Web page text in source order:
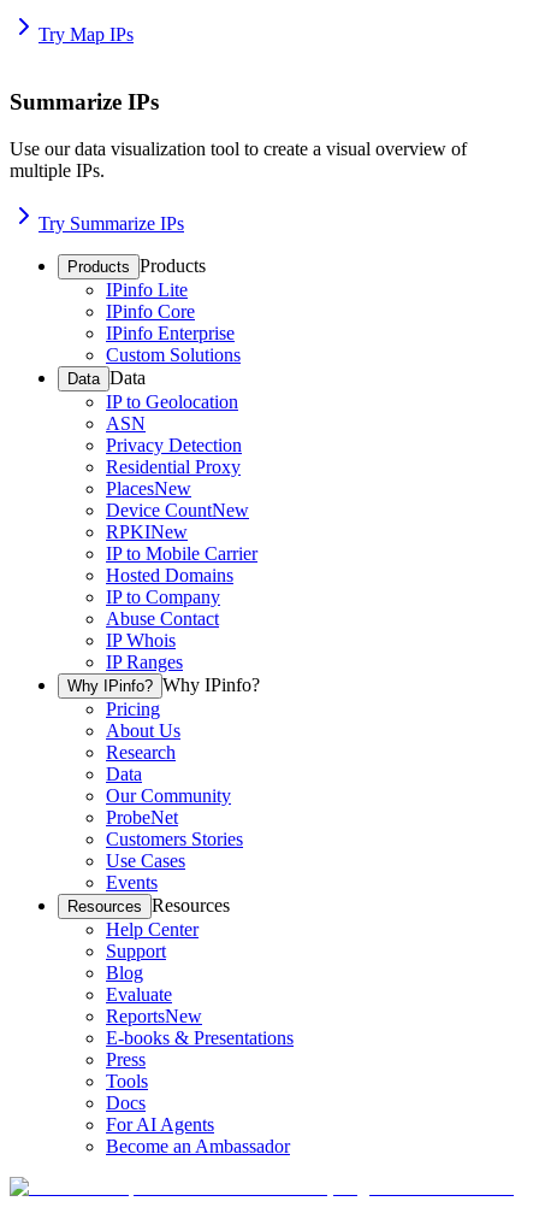
Try Map IPs
Summarize IPs
Use our data visualization tool to create a visual overview of
multiple IPs.
Try Summarize IPs
Products Products
IPinfo Lite
IPinfo Core
IPinfo Enterprise
Custom Solutions
Data Data
IP to Geolocation
ASN
Privacy Detection
Residential Proxy
PlacesNew
Device CountNew
RPKINew
IP to Mobile Carrier
Hosted Domains
IP to Company
Abuse Contact
IP Whois
IP Ranges
Why IPinfo? Why IPinfo?
Pricing
About Us
Research
Data
Our Community
ProbeNet
Customers Stories
Use Cases
Events
Resources Resources
Help Center
Support
Blog
Evaluate
ReportsNew
E-books & Presentations
Press
Tools
Docs
For AI Agents
Become an Ambassador